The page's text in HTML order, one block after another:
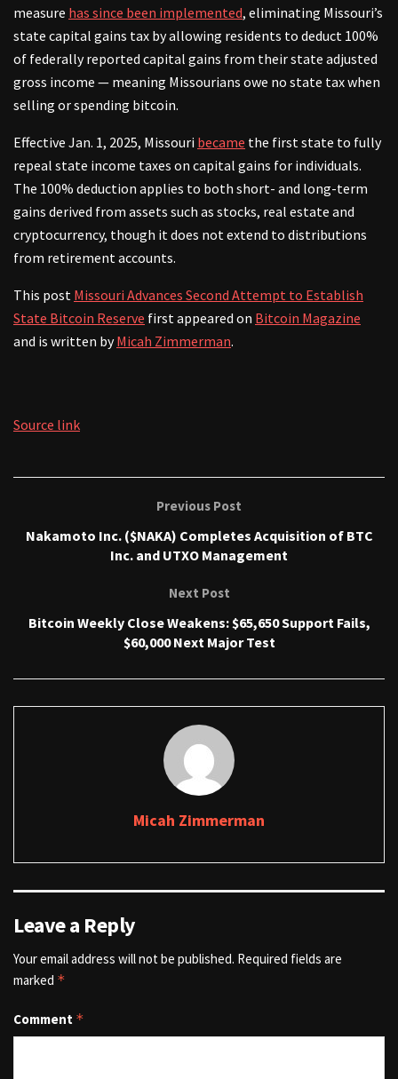
measure has since been implemented, eliminating Missouri’s
state capital gains tax by allowing residents to deduct 100%
of federally reported capital gains from their state adjusted
gross income — meaning Missourians owe no state tax when
selling or spending bitcoin.
Effective Jan. 1, 2025, Missouri became the first state to fully
repeal state income taxes on capital gains for individuals.
The 100% deduction applies to both short- and long-term
gains derived from assets such as stocks, real estate and
cryptocurrency, though it does not extend to distributions
from retirement accounts.
This post Missouri Advances Second Attempt to Establish
State Bitcoin Reserve first appeared on Bitcoin Magazine
and is written byMicah Zimmerman.
Source link
Previous Post
Nakamoto Inc. ($NAKA) Completes Acquisition of BTC
Inc. and UTXO Management
Next Post
Bitcoin Weekly Close Weakens: $65,650 Support Fails,
$60,000 Next Major Test
Micah Zimmerman
Leave a Reply
Your email address will not be published. Required fields are
marked *
Comment *